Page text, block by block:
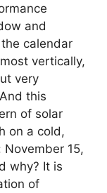
and
calendar
vertically,
very
this
of solar
on a cold,
15,
why? It is
of